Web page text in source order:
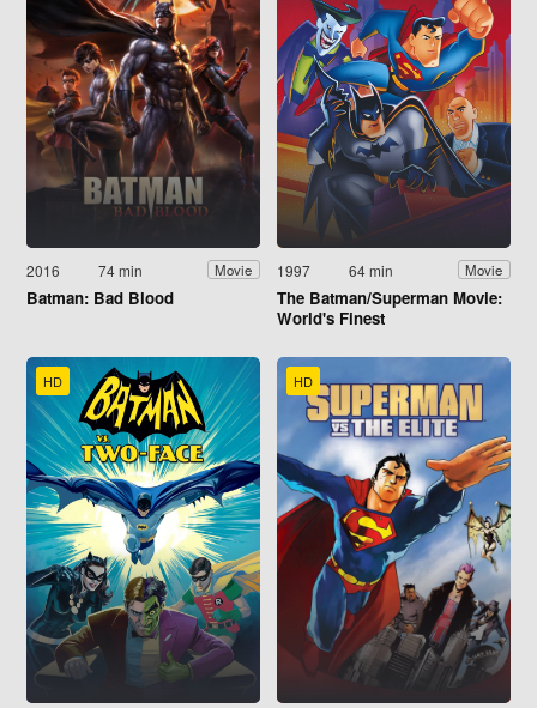
2016 74 min Movie
Batman: Bad Blood
1997 64 min Movie
The Batman/Superman Movie:
World's Finest
HD HD